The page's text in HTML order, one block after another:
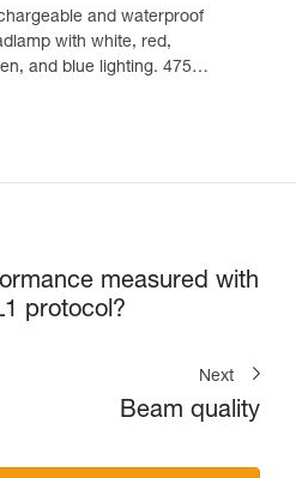
and waterproof
with white, red,
and blue lighting. 475
measured with
protocol?
Next
Beam quality